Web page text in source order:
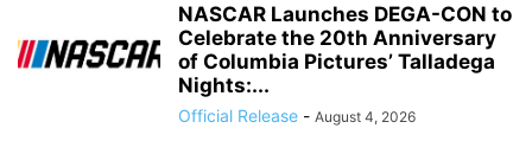
NASCAR Launches DEGA-CON to
Celebrate the 20th Anniversary
of Columbia Pictures’ Talladega
Nights:...
Official Release - August 4, 2026